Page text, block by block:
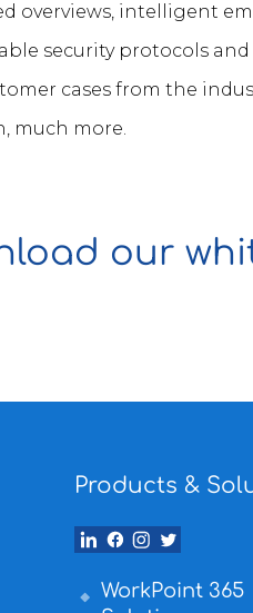
overviews, intelligent
security protocols
cases from the
much more.
our
Products &
WorkPoint 365